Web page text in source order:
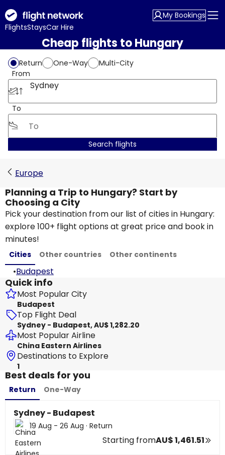
FlightsStaysCar Hire
My Bookings
Cheap flights to Hungary
Return One-Way
Multi-City
From
Sydney
To
Search flights
Europe
Planning a Trip to Hungary? Start by
Choosing a City
Pick your destination from our list of cities in Hungary:
explore 100+ flight options at great price and book in
minutes!
Cities Other countries Other continents
•Budapest
Quick info
Most Popular City
Budapest
Top Flight Deal
Sydney - Budapest, AU$ 1,282.20
Most Popular Airline
China Eastern Airlines
Destinations to Explore
1
Best deals for you
Return One-Way
Sydney - Budapest
19 Aug - 26 Aug · Return
Starting fromAU$ 1,461.51